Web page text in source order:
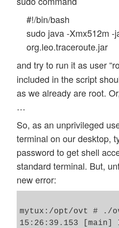
#!/bin/bash
sudo java -Xmx512m -
org.leo.traceroute.jar
and try to run it as user
included in the script
as we already are root.
…
So, as an unprivileged
terminal on our desktop,
password to get shell
standard terminal. But,
new error:
mytux:/opt/ovt # ./
15:26:39.153